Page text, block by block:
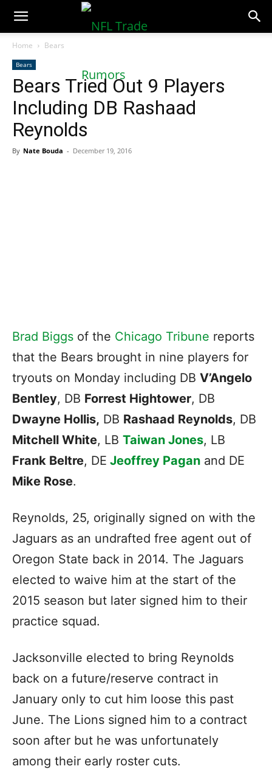
NFLTradeRumors.co
Home Bears
Bears
Bears Tried Out 9 Players
Including DB Rashaad
Reynolds
By Nate Bouda - December 19, 2016
Brad Biggs of the Chicago Tribune reports
that the Bears brought in nine players for
tryouts on Monday including DB V’Angelo
Bentley, DB Forrest Hightower, DB
Dwayne Hollis, DB Rashaad Reynolds, DB
Mitchell White, LB Taiwan Jones, LB
Frank Beltre, DE Jeoffrey Pagan and DE
Mike Rose.
Reynolds, 25, originally signed on with the
Jaguars as an undrafted free agent out of
Oregon State back in 2014. The Jaguars
elected to waive him at the start of the
2015 season but later signed him to their
practice squad.
Jacksonville elected to bring Reynolds
back on a future/reserve contract in
January only to cut him loose this past
June. The Lions signed him to a contract
soon after but he was unfortunately
among their early roster cuts.